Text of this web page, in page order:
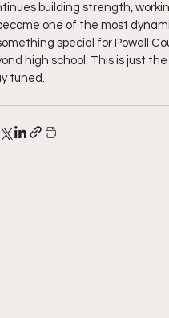
building strength,
one of the most
special for Powell
high school. This is just
tuned.